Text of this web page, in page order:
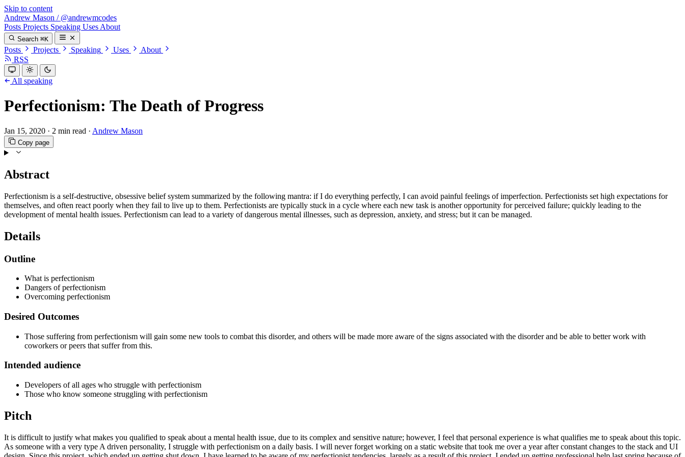
Skip to content
Andrew Mason / @andrewmcodes
Posts Projects Speaking Uses About
Search ⌘K
Posts Projects Speaking Uses
About
RSS
All speaking
Perfectionism: The Death of Progress
Jan 15, 2020 · 2 min read · Andrew Mason
Copy page
Abstract
Perfectionism is a self-destructive, obsessive belief system summarized by the following mantra: if I do everything perfectly, I can avoid painful feelings of imperfection. Perfectionists set high expectations for
themselves, and often react poorly when they fail to live up to them. Perfectionists are typically stuck in a cycle where each new task is another opportunity for perceived failure; quickly leading to the
development of mental health issues. Perfectionism can lead to a variety of dangerous mental illnesses, such as depression, anxiety, and stress; but it can be managed.
Details
Outline
What is perfectionism
Dangers of perfectionism
Overcoming perfectionism
Desired Outcomes
Those suffering from perfectionism will gain some new tools to combat this disorder, and others will be made more aware of the signs associated with the disorder and be able to better work with
coworkers or peers that suffer from this.
Intended audience
Developers of all ages who struggle with perfectionism
Those who know someone struggling with perfectionism
Pitch
It is difficult to justify what makes you qualified to speak about a mental health issue, due to its complex and sensitive nature; however, I feel that personal experience is what qualifies me to speak about this topic.
As someone with a very type A driven personality, I struggle with perfectionism on a daily basis. I will never forget working on a static website that took me over a year after constant changes to the stack and UI